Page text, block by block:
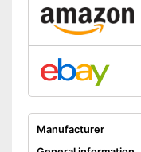
Manufacturer